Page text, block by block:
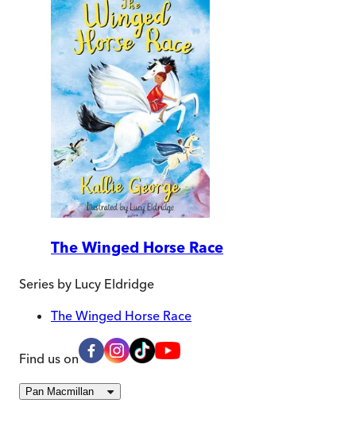
The Winged Horse Race
Series by Lucy Eldridge
The Winged Horse Race
Find us on
Pan Macmillan